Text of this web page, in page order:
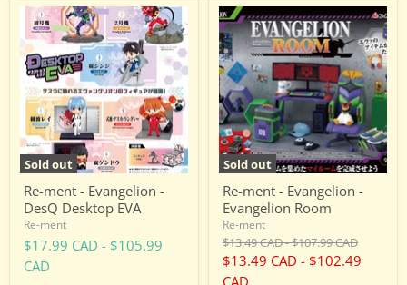
Sold out
Re-
ment
Evangelion
DesQ
Desktop
EVA
Re-ment - Evangelion -
DesQ Desktop EVA
Re-ment
$17.99 CAD - $105.99
CAD
Sold out
Re-
ment
-
Evangelion
-
Evangelion
Room
Re-ment - Evangelion -
Evangelion Room
Re-ment
Original
price
$13.49 CAD-Original
price
$107.99 CAD
$13.49 CAD - $102.49